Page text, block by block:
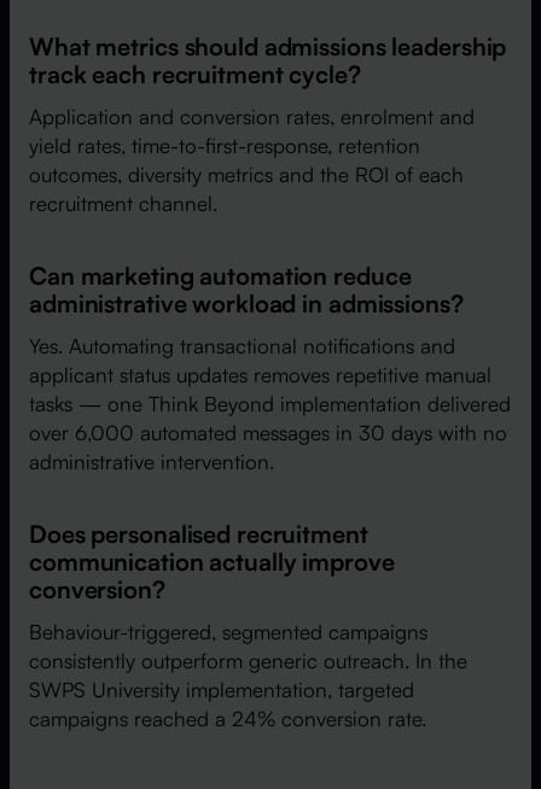
What metrics should admissions leadership
track each recruitment cycle?
Application and conversion rates, enrolment and
yield rates, time-to-first-response, retention
outcomes, diversity metrics and the ROI of each
recruitment channel.
Can marketing automation reduce
administrative workload in admissions?
Yes. Automating transactional notifications and
applicant status updates removes repetitive manual
tasks — one Think Beyond implementation delivered
over 6,000 automated messages in 30 days with no
administrative intervention.
Does personalised recruitment
communication actually improve
conversion?
Behaviour-triggered, segmented campaigns
consistently outperform generic outreach. In the
SWPS University implementation, targeted
campaigns reached a 24% conversion rate.